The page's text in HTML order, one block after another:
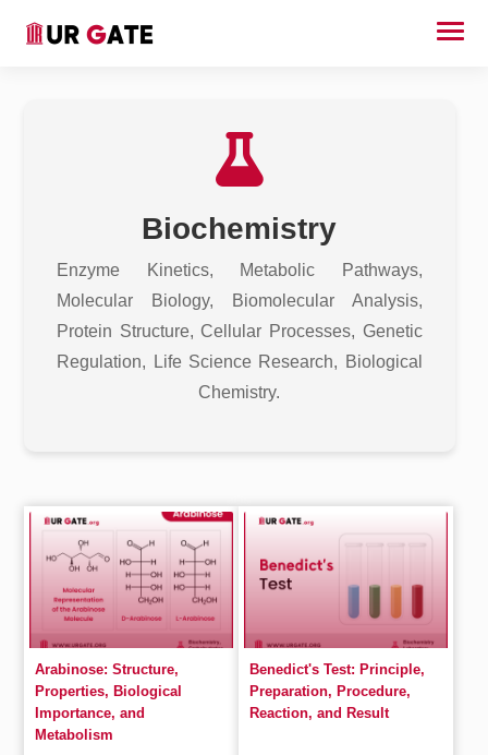
Biochemistry
Enzyme Kinetics, Metabolic Pathways,
Molecular Biology, Biomolecular Analysis,
Protein Structure, Cellular Processes, Genetic
Regulation, Life Science Research, Biological
Chemistry.
Arabinose: Structure,
Properties, Biological
Importance, and
Metabolism
Benedict's Test: Principle,
Preparation, Procedure,
Reaction, and Result